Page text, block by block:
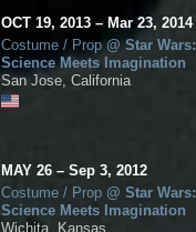
OCT 19, 2013 – Mar 23, 2014
Costume / Prop @ Star
Science Meets Imagination
San Jose, California
MAY 26 – Sep 3, 2012
Costume / Prop @ Star
Science Meets Imagination
Wichita, Kansas